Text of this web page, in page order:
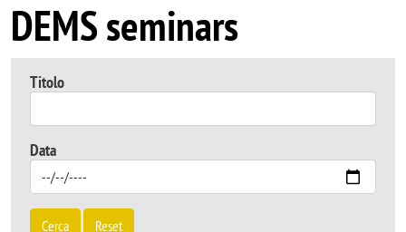
DEMS seminars
Titolo
Data
Cerca Reset